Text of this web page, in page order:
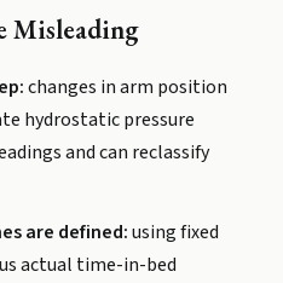
Misleading
changes in arm position
hydrostatic pressure
and can reclassify
are defined:using fixed
actual time-in-bed